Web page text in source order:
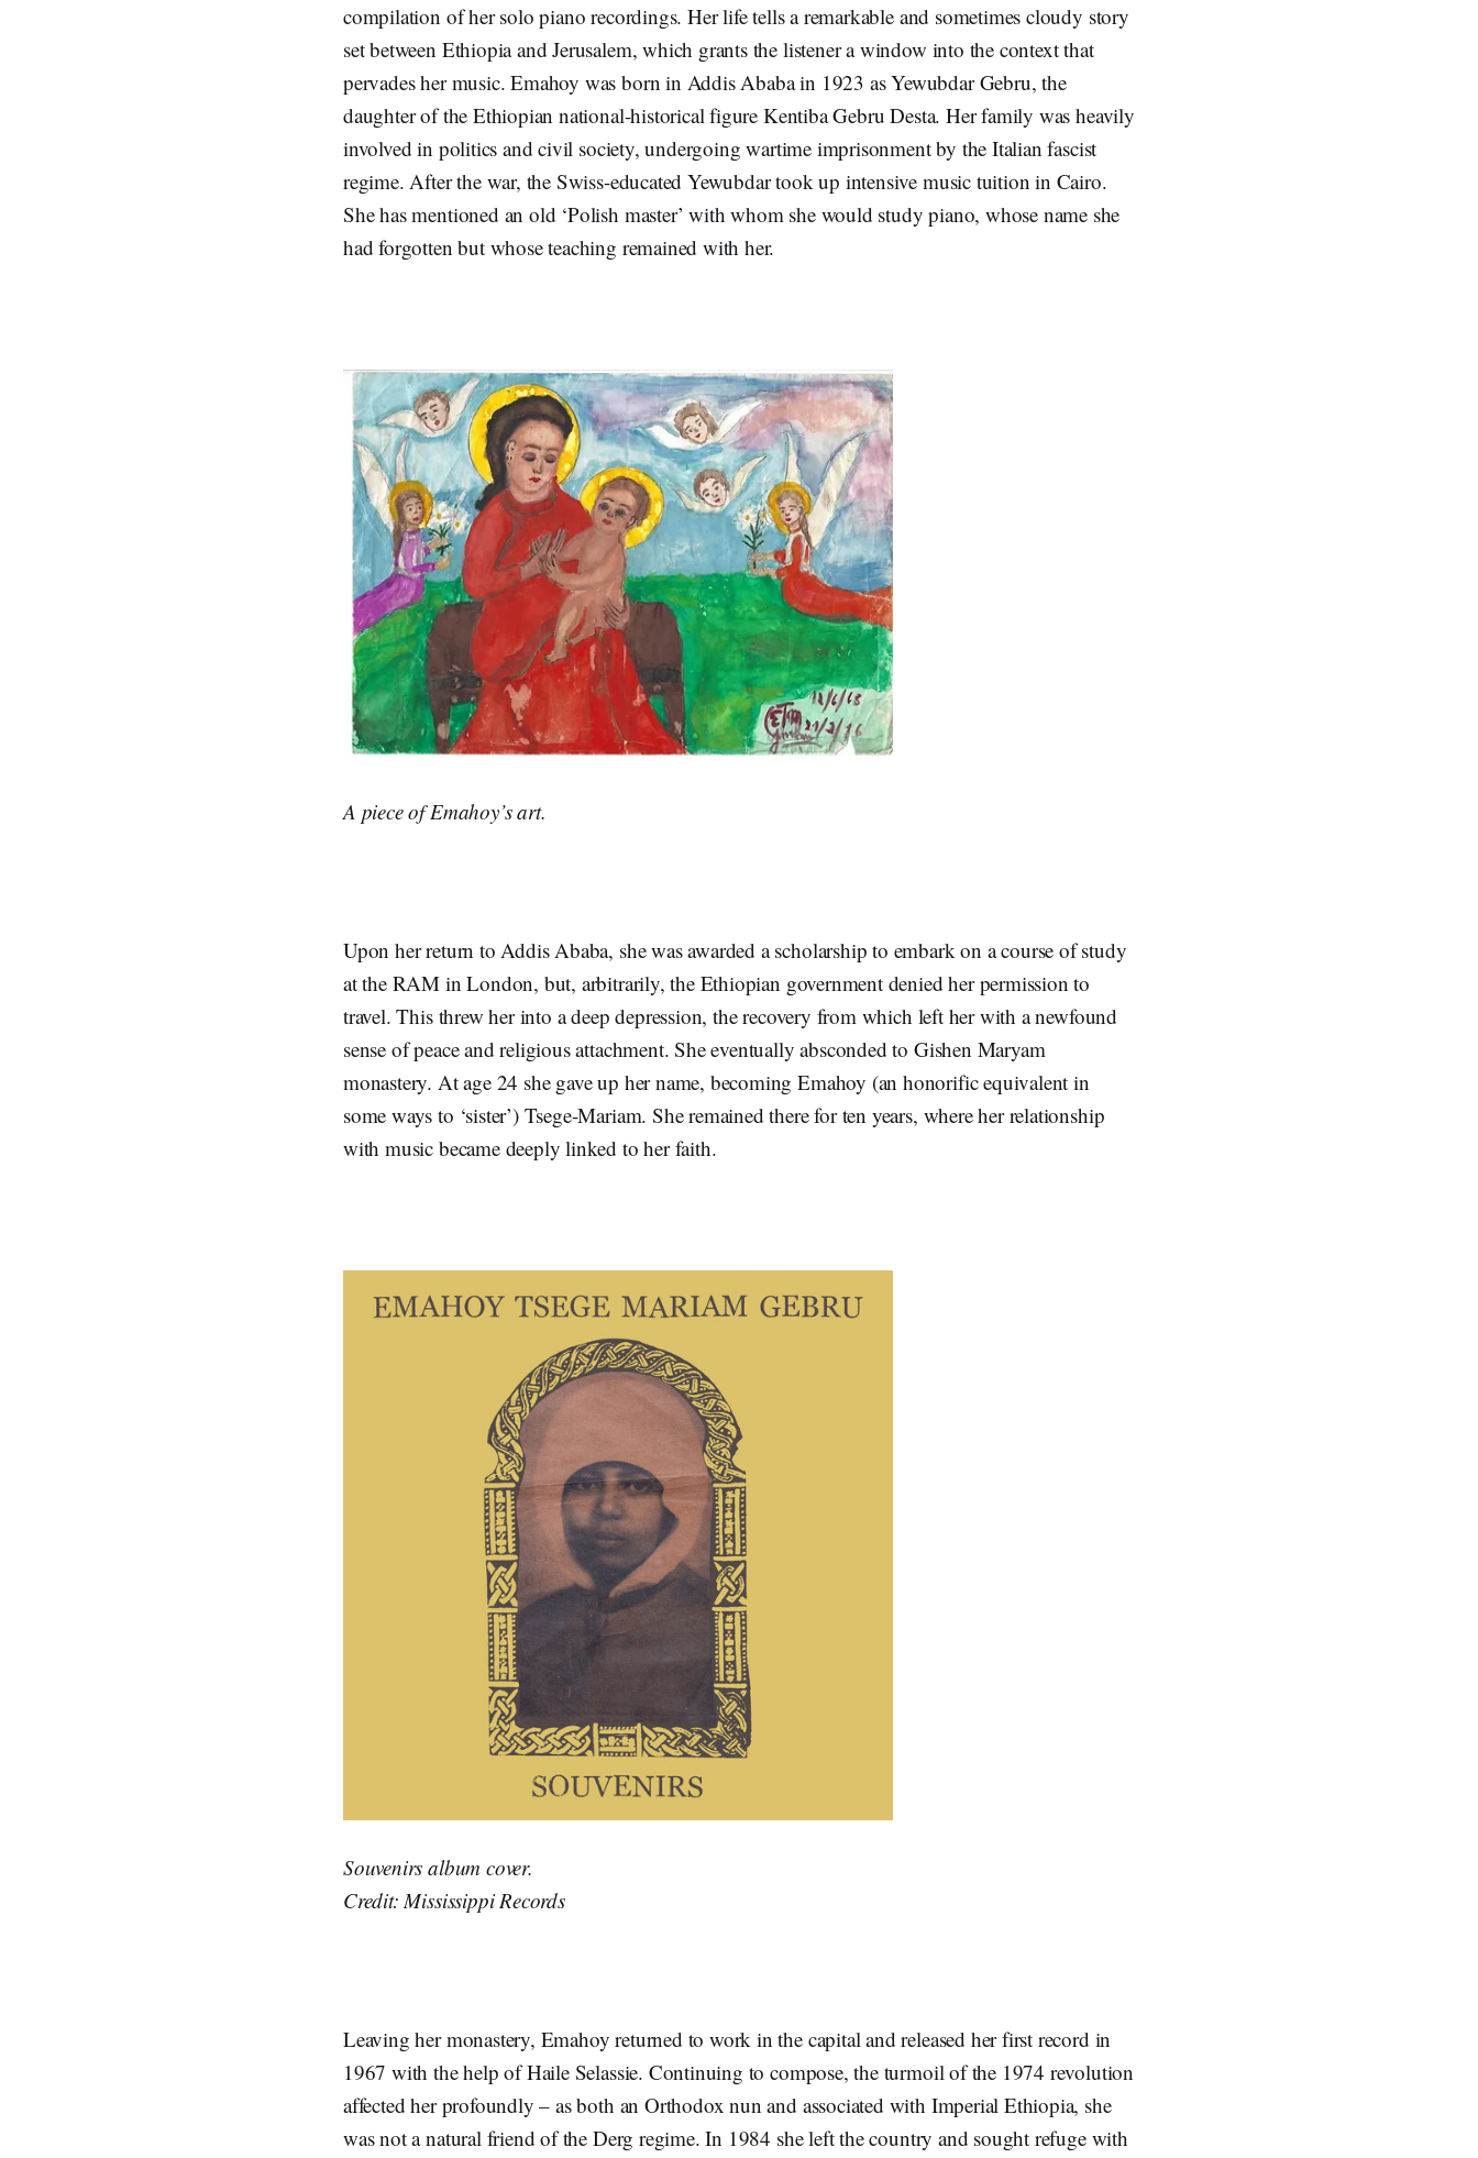
compilation of her solo piano recordings. Her life tells a remarkable and sometimes cloudy story
set between Ethiopia and Jerusalem, which grants the listener a window into the context that
pervades her music. Emahoy was born in Addis Ababa in 1923 as Yewubdar Gebru, the
daughter of the Ethiopian national-historical figure Kentiba Gebru Desta. Her family was heavily
involved in politics and civil society, undergoing wartime imprisonment by the Italian fascist
regime. After the war, the Swiss-educated Yewubdar took up intensive music tuition in Cairo.
She has mentioned an old ‘Polish master’ with whom she would study piano, whose name she
had forgotten but whose teaching remained with her.
A piece of Emahoy’s art.
Upon her return to Addis Ababa, she was awarded a scholarship to embark on a course of study
at the RAM in London, but, arbitrarily, the Ethiopian government denied her permission to
travel. This threw her into a deep depression, the recovery from which left her with a newfound
sense of peace and religious attachment. She eventually absconded to Gishen Maryam
monastery. At age 24 she gave up her name, becoming Emahoy (an honorific equivalent in
some ways to ‘sister’) Tsege-Mariam. She remained there for ten years, where her relationship
with music became deeply linked to her faith.
Souvenirs album cover.
Credit: Mississippi Records
Leaving her monastery, Emahoy returned to work in the capital and released her first record in
1967 with the help of Haile Selassie. Continuing to compose, the turmoil of the 1974 revolution
affected her profoundly – as both an Orthodox nun and associated with Imperial Ethiopia, she
was not a natural friend of the Derg regime. In 1984 she left the country and sought refuge with